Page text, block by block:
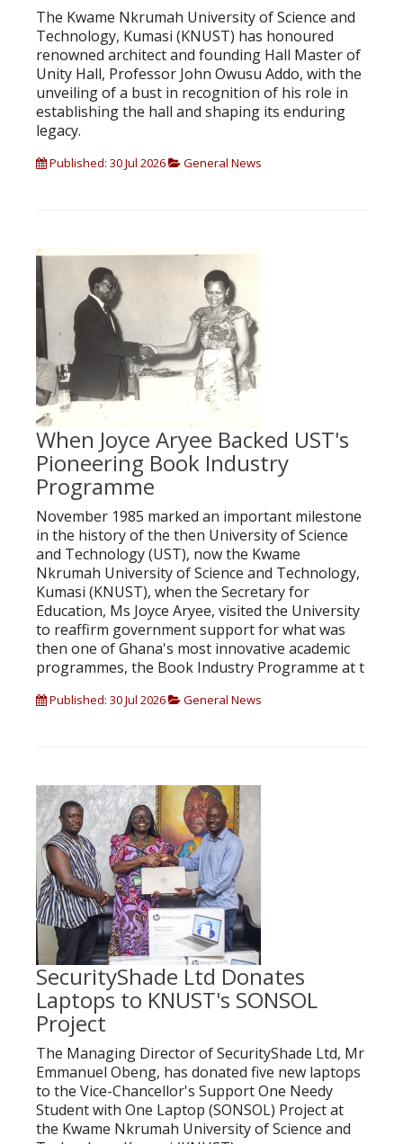
The Kwame Nkrumah University of Science and
Technology, Kumasi (KNUST) has honoured
renowned architect and founding Hall Master of
Unity Hall, Professor John Owusu Addo, with the
unveiling of a bust in recognition of his role in
establishing the hall and shaping its enduring
legacy.
Published: 30 Jul 2026 General News
When Joyce Aryee Backed UST's
Pioneering Book Industry
Programme
November 1985 marked an important milestone
in the history of the then University of Science
and Technology (UST), now the Kwame
Nkrumah University of Science and Technology,
Kumasi (KNUST), when the Secretary for
Education, Ms Joyce Aryee, visited the University
to reaffirm government support for what was
then one of Ghana's most innovative academic
programmes, the Book Industry Programme at t
Published: 30 Jul 2026 General News
SecurityShade Ltd Donates
Laptops to KNUST's SONSOL
Project
The Managing Director of SecurityShade Ltd, Mr
Emmanuel Obeng, has donated five new laptops
to the Vice-Chancellor's Support One Needy
Student with One Laptop (SONSOL) Project at
the Kwame Nkrumah University of Science and